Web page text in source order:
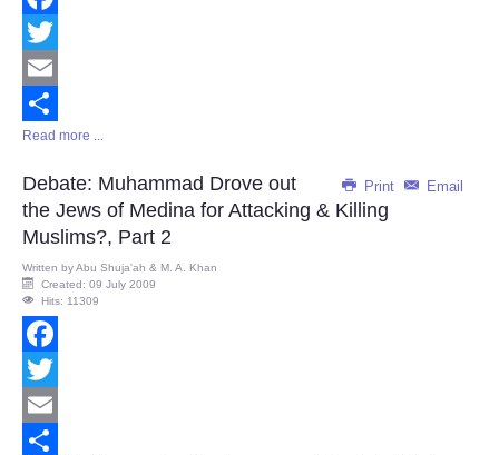
Facebook
Twitter
Email
Share
Read more ...
Print Email
Debate: Muhammad Drove out
the Jews of Medina for Attacking & Killing
Muslims?, Part 2
Written byAbu Shuja'ah & M. A. Khan
Created: 09 July 2009
Hits: 11309
Facebook
Twitter
Email